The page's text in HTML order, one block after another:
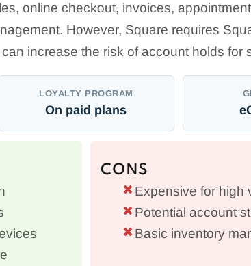
online checkout, invoices,
However, Square requires
increase the risk of account holds for
LOYALTY PROGRAM
On paid plans
CONS
Expensive for high
Potential account
Basic inventory